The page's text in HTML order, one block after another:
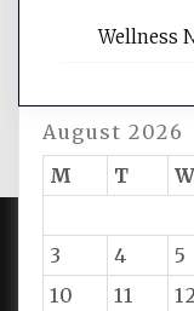
August 2026
M
T W
3
4 5
10
11
Wellness
PROUDLY